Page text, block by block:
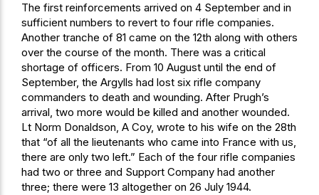
The first reinforcements arrived on 4 September and in
sufficient numbers to revert to four rifle companies.
Another tranche of 81 came on the 12th along with others
over the course of the month. There was a critical
shortage of officers. From 10 August until the end of
September, the Argylls had lost six rifle company
commanders to death and wounding. After Prugh’s
arrival, two more would be killed and another wounded.
Lt Norm Donaldson, A Coy, wrote to his wife on the 28th
that “of all the lieutenants who came into France with us,
there are only two left.” Each of the four rifle companies
had two or three and Support Company had another
three; there were 13 altogether on 26 July 1944.